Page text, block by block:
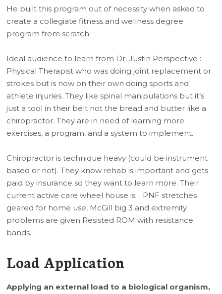
He built this program out of necessity when asked to
create a collegiate fitness and wellness degree
program from scratch.
Ideal audience to learn from Dr. Justin Perspective :
Physical Therapist who was doing joint replacement or
strokes but is now on their own doing sports and
athlete injuries. They like spinal manipulations but it’s
just a tool in their belt not the bread and butter like a
chiropractor. They are in need of learning more
exercises, a program, and a system to implement.
Chiropractor is technique heavy (could be instrument
based or not). They know rehab is important and gets
paid by insurance so they want to learn more. Their
current active care wheel house is… PNF stretches
geared for home use, McGill big 3 and extremity
problems are given Resisted ROM with resistance
bands.
Load Application
Applying an external load to a biological organism,